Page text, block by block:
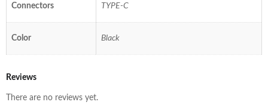
Connectors TYPE-C
Color Black
Reviews
There are no reviews yet.